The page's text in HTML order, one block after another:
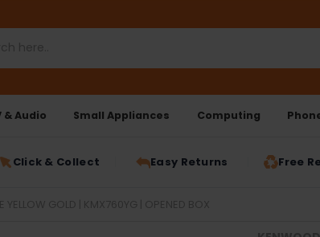
& Audio Small Appliances Computing
Click & Collect Easy Returns Free